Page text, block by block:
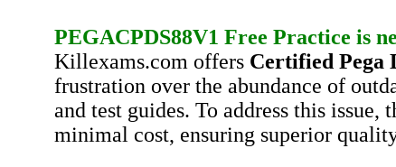
PEGACPDS88V1 Free Practice is
Killexams.com offers Certified Pega
frustration over the abundance of
and test guides. To address this
minimal cost, ensuring superior